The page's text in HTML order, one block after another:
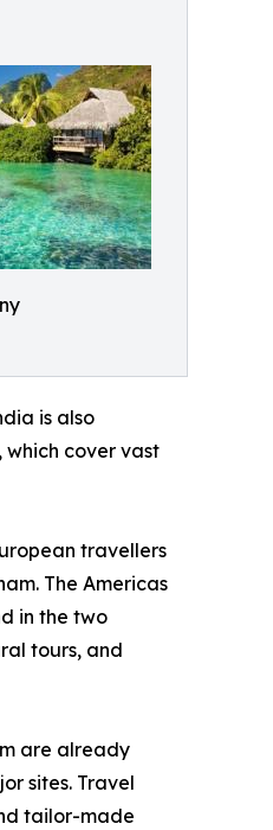
is also
cover vast
travellers
The Americas
in the two
tours, and
are already
sites. Travel
tailor-made